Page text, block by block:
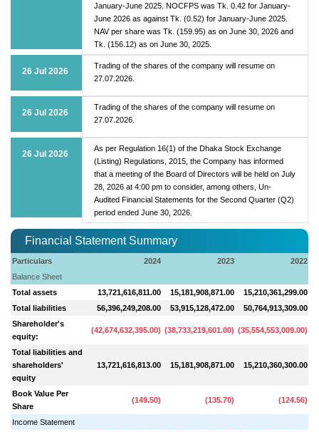
January-June 2025. NOCFPS was Tk. 0.42 for January-
June 2026 as against Tk. (0.52) for January-June 2025.
NAV per share was Tk. (159.95) as on June 30, 2026 and
Tk. (156.12) as on June 30, 2025.
26 Jul 2026
Trading of the shares of the company will resume on
27.07.2026.
26 Jul 2026
Trading of the shares of the company will resume on
27.07.2026.
26 Jul 2026
As per Regulation 16(1) of the Dhaka Stock Exchange
(Listing) Regulations, 2015, the Company has informed
that a meeting of the Board of Directors will be held on July
28, 2026 at 4:00 pm to consider, among others, Un-
Audited Financial Statements for the Second Quarter (Q2)
period ended June 30, 2026.
Financial Statement Summary
Particulars 2024 2023
2022
Balance Sheet
Total assets
13,721,616,811.00 15,181,908,871.00 15,210,361,299.00
Total liabilities
56,396,249,208.00 53,915,128,472.00 50,764,913,309.00
Shareholder's
equity:
(42,674,632,395.00) (38,733,219,601.00) (35,554,553,009.00)
Total liabilities and
shareholders'
equity
13,721,616,813.00 15,181,908,871.00 15,210,360,300.00
Book Value Per
Share
(149.50) (135.70) (124.56)
Income Statement